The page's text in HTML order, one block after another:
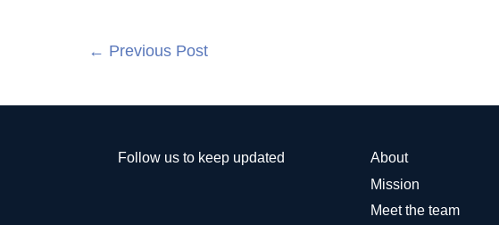
← Previous Post
Follow us to keep updated
About
Mission
Meet the team